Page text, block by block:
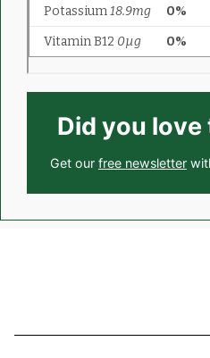
Did you
Get our free newsletter